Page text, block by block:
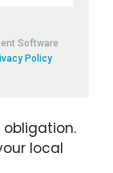
obligation.
local